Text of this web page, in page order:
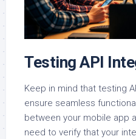
Testing API
Keep in mind that testing
ensure seamless
between your mobile app
need to verify that your